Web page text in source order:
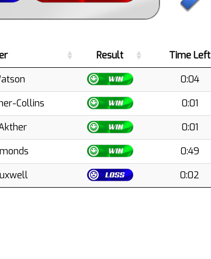
Result
Time Left
0:04
Collins
0:01
0:01
0:49
0:02